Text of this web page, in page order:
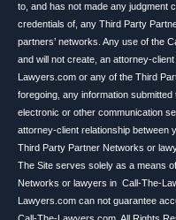
to, and has not made any judgment
credentials of, any Third Party
partners’ networks. Any use of the
and will not create, an attorney-
Lawyers.com or any of the Third
foregoing, any information
electronic or other communication
attorney-client relationship
Third Party Partner Networks or
The Site serves solely as a means
Networks or lawyers in Call-The-
Lawyers.com can not guarantee